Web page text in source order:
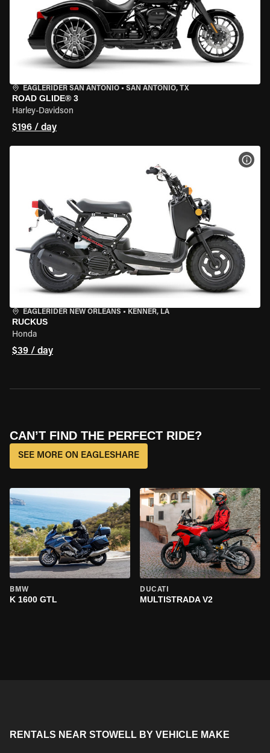
EAGLERIDER SAN ANTONIO • SAN ANTONIO, TX
ROAD GLIDE® 3
Harley-Davidson
$196 / day
EAGLERIDER NEW ORLEANS • KENNER, LA
RUCKUS
Honda
$39 / day
CAN’T FIND THE PERFECT RIDE?
SEE MORE ON EAGLESHARE
BMW
K 1600 GTL
DUCATI
MULTISTRADA V2
RENTALS NEAR STOWELL BY VEHICLE MAKE